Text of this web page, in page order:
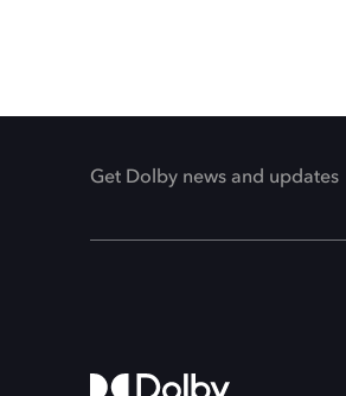
Get Dolby news and updates